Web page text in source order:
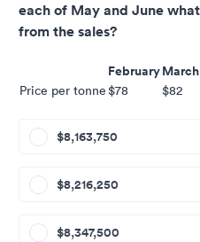
each of May and June
from the sales?
FebruaryMarch
Price per tonne$78 $82
$8,163,750
$8,216,250
$8,347,500